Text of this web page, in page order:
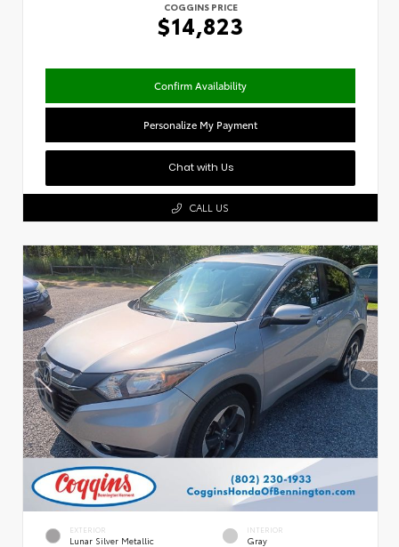
COGGINS PRICE
$14,823
Confirm Availability
Personalize My Payment
Chat with Us
CALL US
EXTERIOR
Lunar Silver Metallic
INTERIOR
Gray